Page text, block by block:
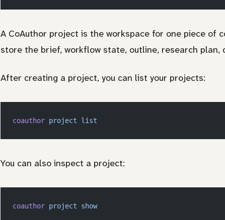
A CoAuthor project is the workspace for one piece of
store the brief, workflow state, outline, research
After creating a project, you can list your projects:
coauthor project list
You can also inspect a project:
coauthor project show